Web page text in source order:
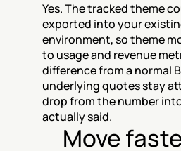
Yes. The tracked theme
exported into your
environment, so theme
to usage and revenue
difference from a normal
underlying quotes stay
drop from the number
actually said.
Move